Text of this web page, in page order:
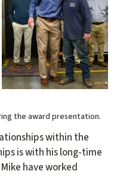
the award presentation.
within the
is with his long-time
have worked